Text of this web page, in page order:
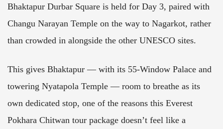
Bhaktapur Durbar Square is held for Day 3, paired with
Changu Narayan Temple on the way to Nagarkot, rather
than crowded in alongside the other UNESCO sites.
This gives Bhaktapur — with its 55-Window Palace and
towering Nyatapola Temple — room to breathe as its
own dedicated stop, one of the reasons this Everest
Pokhara Chitwan tour package doesn’t feel like a